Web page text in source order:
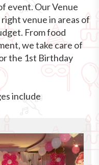
event. Our Venue
venue in areas of
From food
we take care of
the 1st Birthday
include